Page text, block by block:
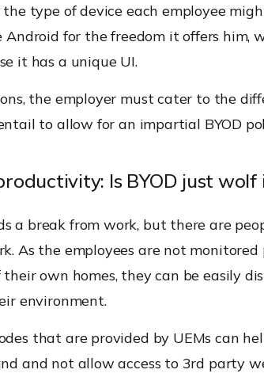
type of device each employee
Android for the freedom it offers him,
it has a unique UI.
the employer must cater to the
to allow for an impartial BYOD
Is BYOD just wolf
a break from work, but there are
As the employees are not
own homes, they can be easily
environment.
that are provided by UEMs can
and not allow access to 3rd party